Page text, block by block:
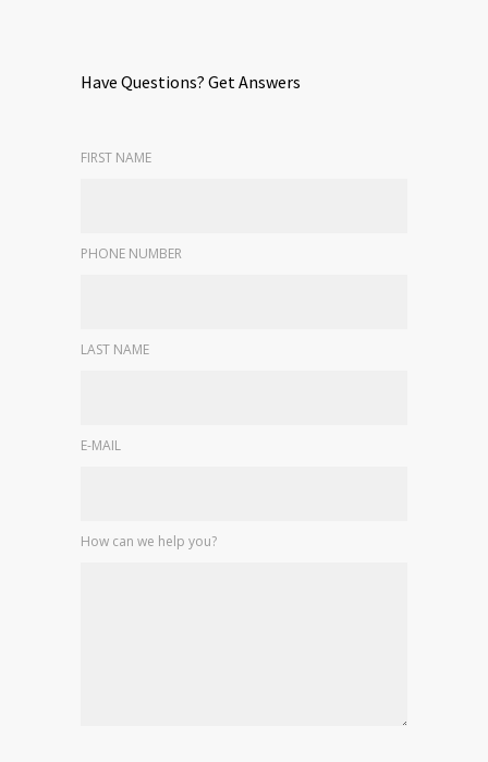
Have Questions? Get Answers
FIRST NAME
PHONE NUMBER
LAST NAME
E-MAIL
How can we help you?